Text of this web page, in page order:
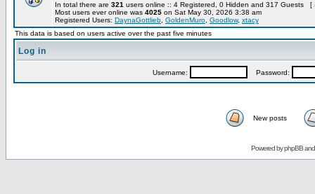
In total there are 321 users online :: 4 Registered, 0 Hidden and 317 Guests [
Most users ever online was 4025 on Sat May 30, 2026 3:38 am
Registered Users: DaynaGottlieb GoldenMuro Goodlow, xtacy
This data is based on users active over the past five minutes
Log in
Username: Password:
New posts
Powered byphpBB